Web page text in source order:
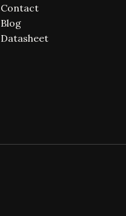
Contact
Blog
Datasheet